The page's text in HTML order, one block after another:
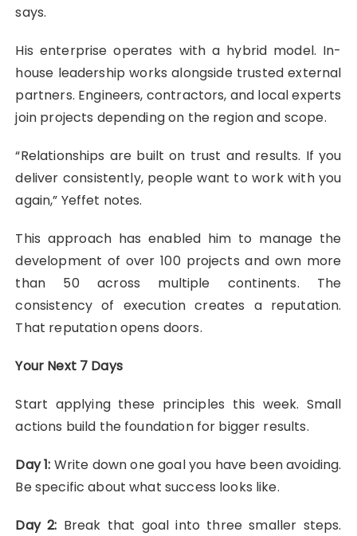
says.
His enterprise operates with a hybrid model. In-
house leadership works alongside trusted external
partners. Engineers, contractors, and local experts
join projects depending on the region and scope.
“Relationships are built on trust and results. If you
deliver consistently, people want to work with you
again,” Yeffet notes.
This approach has enabled him to manage the
development of over 100 projects and own more
than 50 across multiple continents. The
consistency of execution creates a reputation.
That reputation opens doors.
Your Next 7 Days
Start applying these principles this week. Small
actions build the foundation for bigger results.
Day 1: Write down one goal you have been avoiding.
Be specific about what success looks like.
Day 2: Break that goal into three smaller steps.